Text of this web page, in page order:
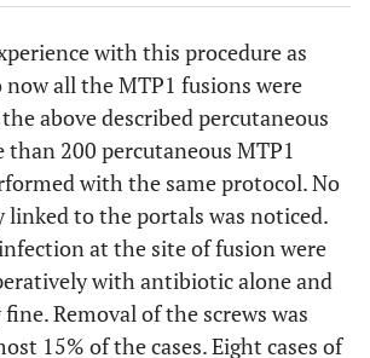
with this procedure as
all the MTP1 fusions were
above described percutaneous
200 percutaneous MTP1
with the same protocol. No
to the portals was noticed.
at the site of fusion were
with antibiotic alone and
Removal of the screws was
15% of the cases. Eight cases of